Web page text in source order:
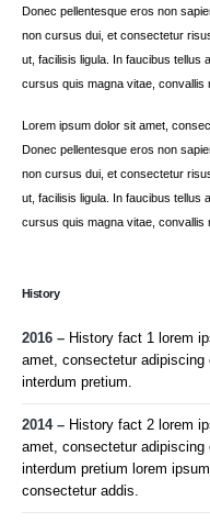
Donec pellentesque eros non
non cursus dui, et consectetur
ut, facilisis ligula. In faucibus tellus
cursus quis magna vitae, convallis
Lorem ipsum dolor sit amet,
Donec pellentesque eros non
non cursus dui, et consectetur
ut, facilisis ligula. In faucibus tellus
cursus quis magna vitae, convallis
History
2016 – History fact 1 lorem
amet, consectetur
interdum pretium.
2014 – History fact 2 lorem
amet, consectetur
interdum pretium lorem
consectetur addis.